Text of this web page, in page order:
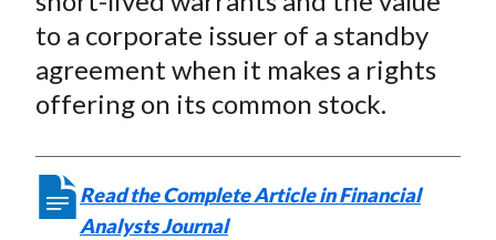
to a corporate issuer of a standby
agreement when it makes a rights
offering on its common stock.
Read the Complete Article in Financial
Analysts Journal